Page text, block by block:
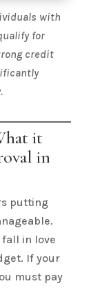
with
for
credit
it
in
putting
in love
If your
must pay